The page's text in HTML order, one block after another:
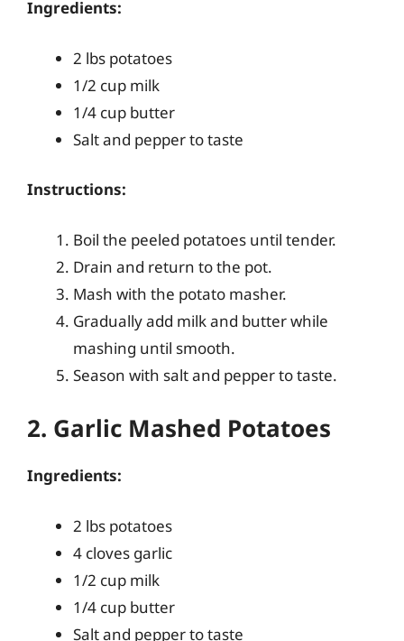
Ingredients:
2 lbs potatoes
1/2 cup milk
1/4 cup butter
Salt and pepper to taste
Instructions:
Boil the peeled potatoes until tender.
Drain and return to the pot.
Mash with the potato masher.
Gradually add milk and butter while
mashing until smooth.
Season with salt and pepper to taste.
2. Garlic Mashed Potatoes
Ingredients:
2 lbs potatoes
4 cloves garlic
1/2 cup milk
1/4 cup butter
Salt and pepper to taste